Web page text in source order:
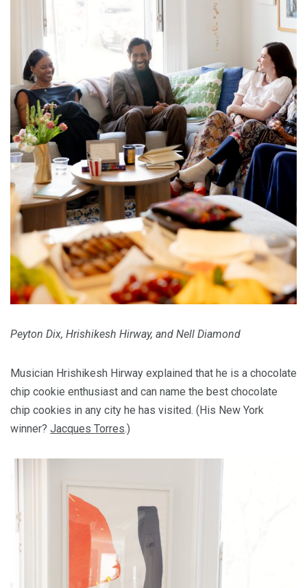
Peyton Dix, Hrishikesh Hirway, and Nell Diamond
Musician Hrishikesh Hirway explained that he is a chocolate
chip cookie enthusiast and can name the best chocolate
chip cookies in any city he has visited. (His New York
winner? Jacques Torres.)